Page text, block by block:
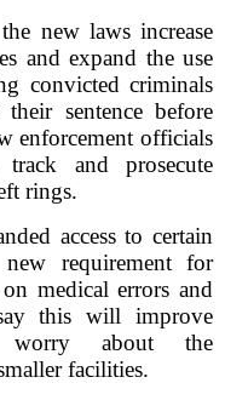
new laws increase
and expand the use
convicted criminals
sentence before
enforcement officials
and prosecute
rings.
access to certain
requirement for
medical errors and
this will improve
worry about the
facilities.